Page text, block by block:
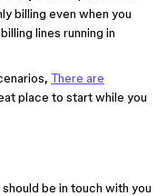
billing even when you
lines running in
There are
place to start while you
be in touch with you